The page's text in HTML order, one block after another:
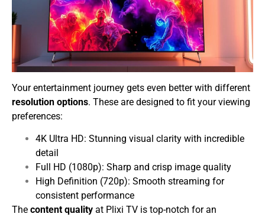
Your entertainment journey gets even better with different
resolution options. These are designed to fit your viewing
preferences:
4K Ultra HD: Stunning visual clarity with incredible
detail
Full HD (1080p): Sharp and crisp image quality
High Definition (720p): Smooth streaming for
consistent performance
The content quality at Plixi TV is top-notch for an